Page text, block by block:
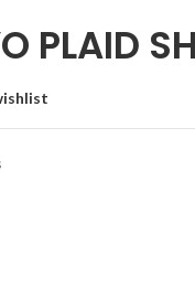
PLAID